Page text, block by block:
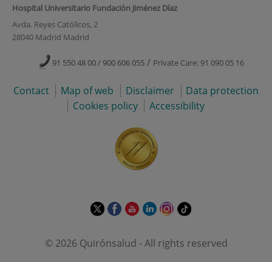
Hospital Universitario Fundación Jiménez Díaz
Avda. Reyes Católicos, 2
28040 Madrid Madrid
91 550 48 00 / 900 606 055 / Private Care: 91 090 05 16
Contact Map of web Disclaimer
Data protection
Cookies policy
Accessibility
This
open
This
open
This
open
This
open
This
open
Link
application.
© 2026 Quirónsalud - All rights reserved